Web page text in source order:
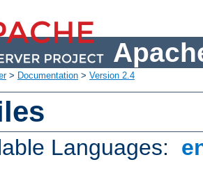
> Documentation > Version 2.4
Languages: